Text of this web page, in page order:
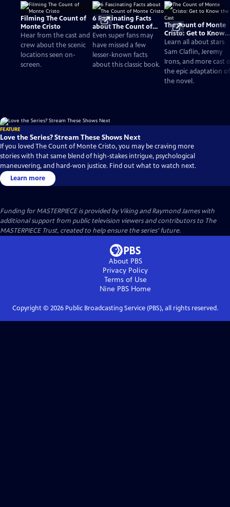
Filming The Count of
Monte Cristo
Hear from the cast and
crew about the scenic
locations seen on-
screen.
6 Fascinating Facts
about The Count of
Monte Cristo
Even super fans may
have missed a few
lesser-known facts
about this classic book.
The Count of Monte
Cristo: Get to Know
the Cast
Learn all about stars
Sam Claflin, Jeremy
Irons, and more cast
the epic adaptation of
the novel.
FEATURE
Love the Series? Stream These Shows Next
If you loved The Count of Monte Cristo, you may be craving more
stories with that same blend of high-stakes intrigue, psychological
maneuvering, and hard-won justice. Find out what to watch next.
Learn more
Funding for MASTERPIECE is provided by Viking and Raymond James with
additional support from public television viewers and contributors to The
MASTERPIECE Trust, created to help ensure the series’ future.
About PBS
Privacy Policy
Terms of Use
Nine PBS Home
Copyright © 2026Public Broadcasting Service (PBS), all rights reserved.